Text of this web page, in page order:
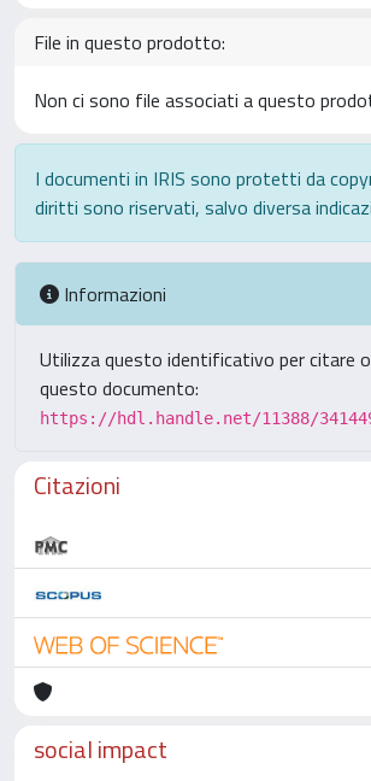
File in questo prodotto:
Non ci sono file associati a questo
I documenti in IRIS sono protetti da
diritti sono riservati, salvo diversa
Informazioni
Utilizza questo identificativo per citare o
questo documento:
https://hdl.handle.net/11388/
Citazioni
social impact